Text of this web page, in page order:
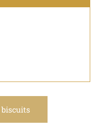
biscuits